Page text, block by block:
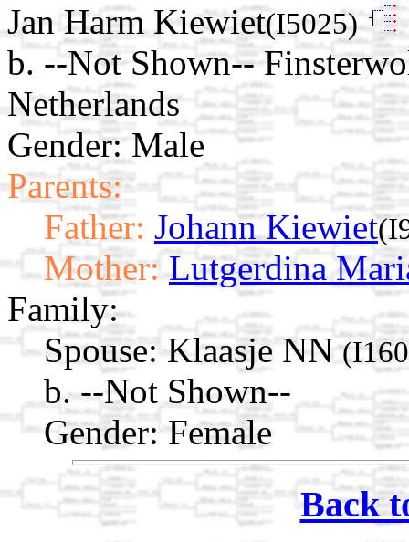
Jan Harm Kiewiet(I5025)
b. --Not Shown--
Netherlands
Gender: Male
Parents:
Father: Johann Kiewiet
Mother: Lutgerdina
Family:
Spouse: Klaasje NN
b. --Not Shown--
Gender: Female
Back